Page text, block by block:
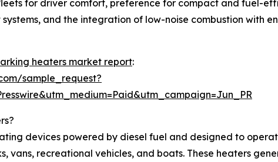
for driver comfort, preference for compact and fuel-
and the integration of low-noise combustion with
heaters market report:
sample_request?
devices powered by diesel fuel and designed to
vans, recreational vehicles, and boats. These heaters